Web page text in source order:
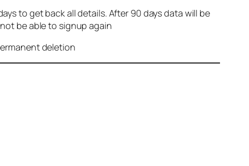
to get back all details. After 90 days data will be
be able to signup again
deletion